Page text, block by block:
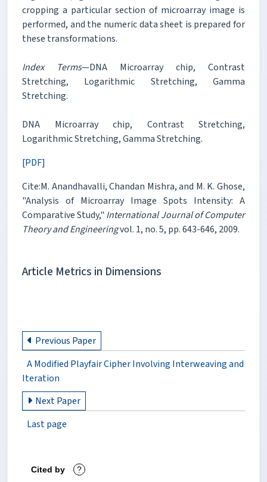
cropping a particular section of microarray image is
performed, and the numeric data sheet is prepared for
these transformations.
Index Terms—DNA Microarray chip, Contrast
Stretching, Logarithmic Stretching, Gamma
Stretching.
DNA Microarray chip, Contrast Stretching,
Logarithmic Stretching, Gamma Stretching.
[PDF]
Cite:M. Anandhavalli, Chandan Mishra, and M. K. Ghose,
"Analysis of Microarray Image Spots Intensity: A
Comparative Study," International Journal of Computer
Theory and Engineeringvol. 1, no. 5, pp. 643-646, 2009.
Article Metrics in Dimensions
Previous Paper
A Modified Playfair Cipher Involving Interweaving and
Iteration
Next Paper
Last page
Cited by ?